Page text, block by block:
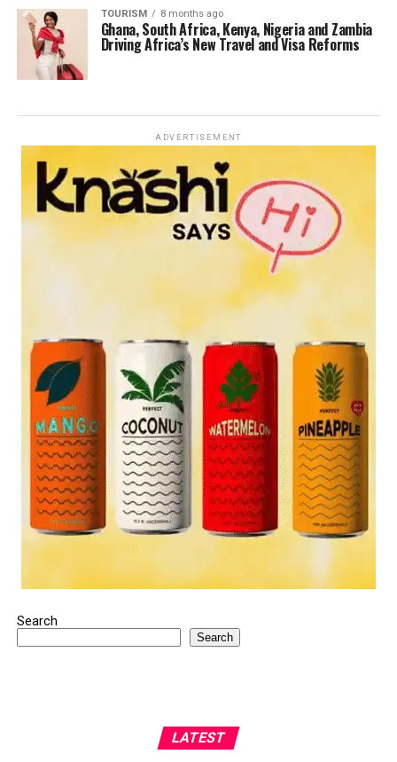
TOURISM 8 months ago
Ghana, South Africa, Kenya, Nigeria and Zambia
Driving Africa’s New Travel and Visa Reforms
ADVERTISEMENT
Search
Search
LATEST